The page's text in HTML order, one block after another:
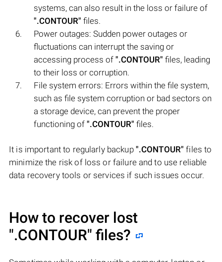
systems, can also result in the loss or failure of
".CONTOUR" files.
Power outages: Sudden power outages or
fluctuations can interrupt the saving or
accessing process of ".CONTOUR" files, leading
to their loss or corruption.
File system errors: Errors within the file system,
such as file system corruption or bad sectors on
a storage device, can prevent the proper
functioning of ".CONTOUR" files.
It is important to regularly backup ".CONTOUR" files to
minimize the risk of loss or failure and to use reliable
data recovery tools or services if such issues occur.
How to recover lost
".CONTOUR" files?